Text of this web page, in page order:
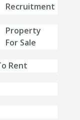
Recruitment
Property
For Sale
Rent